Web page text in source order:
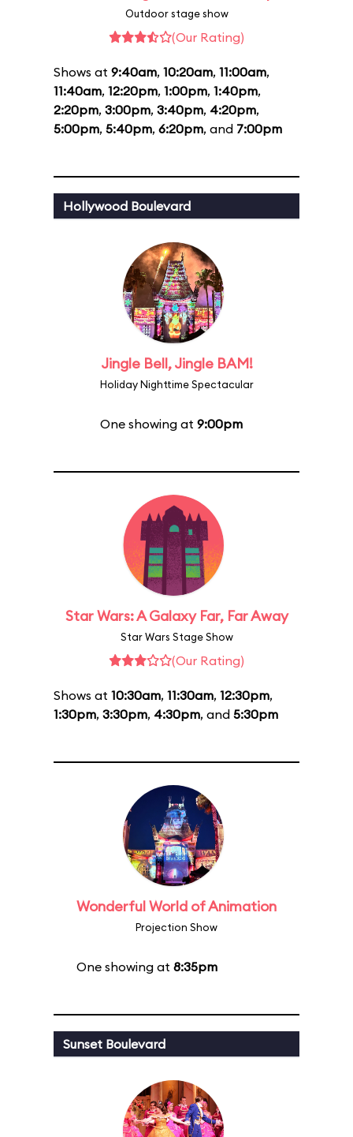
Outdoor stage show
(Our Rating)
Shows at 9:40am, 10:20am, 11:00am,
11:40am, 12:20pm, 1:00pm, 1:40pm,
2:20pm, 3:00pm, 3:40pm, 4:20pm,
5:00pm, 5:40pm, 6:20pm, and 7:00pm
Hollywood Boulevard
Jingle Bell, Jingle BAM!
Holiday Nighttime Spectacular
One showing at 9:00pm
Star Wars: A Galaxy Far, Far Away
Star Wars Stage Show
(Our Rating)
Shows at 10:30am, 11:30am, 12:30pm,
1:30pm, 3:30pm, 4:30pm, and 5:30pm
Wonderful World of Animation
Projection Show
One showing at 8:35pm
Sunset Boulevard